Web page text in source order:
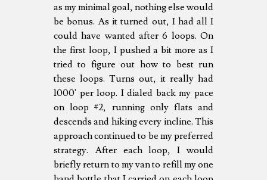
as my minimal goal, nothing else would
be bonus. As it turned out, I had all I
could have wanted after 6 loops. On
the first loop, I pushed a bit more as I
tried to figure out how to best run
these loops. Turns out, it really had
1000' per loop. I dialed back my pace
on loop #2, running only flats and
descends and hiking every incline. This
approach continued to be my preferred
strategy. After each loop, I would
briefly return to my van to refill my one